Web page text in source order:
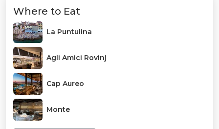
Where to Eat
La Puntulina
Agli Amici Rovinj
Cap Aureo
Monte